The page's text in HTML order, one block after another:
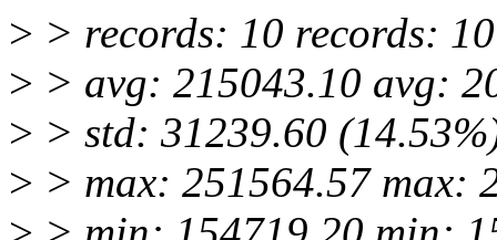
> > records: 10 records: 10
> > avg: 215043.10 avg:
> > std: 31239.60
> > max: 251564.57 max: